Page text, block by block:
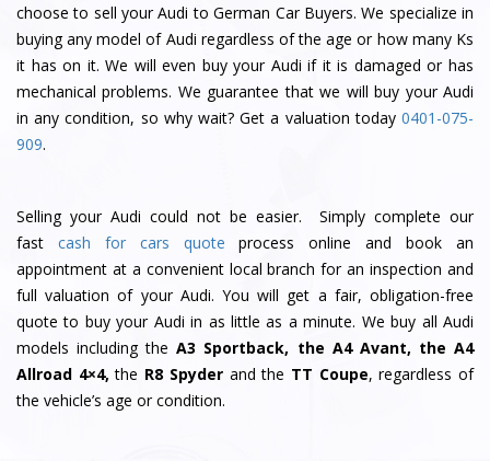
choose to sell your Audi to German Car Buyers. We specialize in
buying any model of Audi regardless of the age or how many Ks
it has on it. We will even buy your Audi if it is damaged or has
mechanical problems. We guarantee that we will buy your Audi
in any condition, so why wait? Get a valuation today 0401-075-
909.
Selling your Audi could not be easier. Simply complete our
fast cash for cars quote process online and book an
appointment at a convenient local branch for an inspection and
full valuation of your Audi. You will get a fair, obligation-free
quote to buy your Audi in as little as a minute. We buy all Audi
models including theA3 Sportback, the A4 Avant, the A4
Allroad 4×4, the R8 Spyderand the TT Coupe, regardless of
the vehicle’s age or condition.